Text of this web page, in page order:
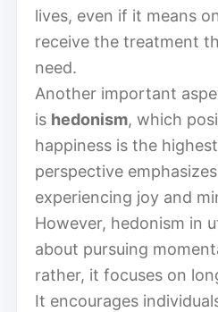
lives, even if it means
receive the treatment
need.
Another important
is hedonism, which
happiness is the
perspective
experiencing joy and
However, hedonism in
about pursuing
rather, it focuses on
It encourages